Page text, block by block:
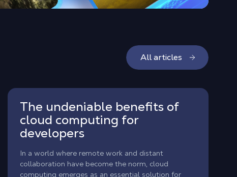
All articles
The undeniable benefits of
cloud computing for
developers
In a world where remote work and distant
collaboration have become the norm, cloud
computing emerges as an essential solution for